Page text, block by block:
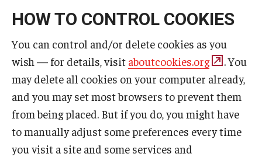
HOW TO CONTROL COOKIES
You can control and/or delete cookies as you
wish — for details, visit aboutcookies.org
. You
may delete all cookies on your computer already,
and you may set most browsers to prevent them
from being placed. But if you do, you might have
to manually adjust some preferences every time
you visit a site and some services and